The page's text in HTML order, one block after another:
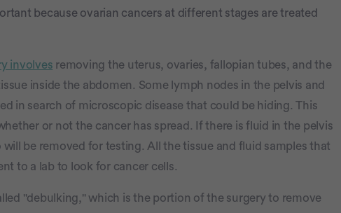
because ovarian cancers at different stages are treated
involves removing the uterus, ovaries, fallopian tubes, and the
inside the abdomen. Some lymph nodes in the pelvis and
in search of microscopic disease that could be hiding. This
or not the cancer has spread. If there is fluid in the pelvis
be removed for testing. All the tissue and fluid samples that
to a lab to look for cancer cells.
"debulking," which is the portion of the surgery to remove